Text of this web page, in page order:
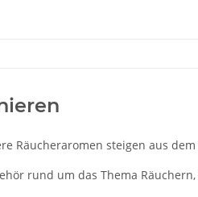
Räucheraromen steigen aus
rund um das Thema